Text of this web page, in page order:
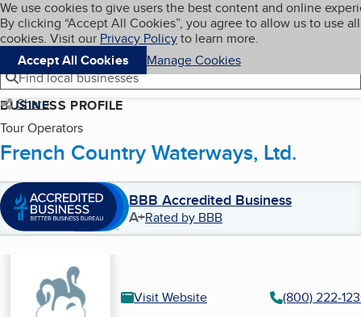
Skip to main content
Cookies on BBB.org
We use cookies to give users the best content and online
By clicking “Accept All Cookies”, you agree to allow us to use all
cookies. Visit our Privacy Policyto learn more.
Accept All Cookies
Manage Cookies
Navigation menu
Menu My BBB
Find local businesses
Share
BUSINESS PROFILE
Tour Operators
French Country Waterways, Ltd.
BBB Accredited Business
A+Rated by BBB
Visit Website
(800) 222-